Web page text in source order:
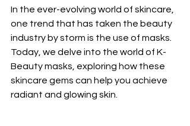
In the ever-evolving world of skincare,
one trend that has taken the beauty
industry by storm is the use of masks.
Today, we delve into the world of K-
Beauty masks, exploring how these
skincare gems can help you achieve
radiant and glowing skin.